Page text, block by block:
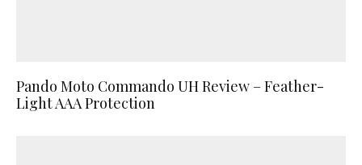
Pando Moto Commando UH Review – Feather-
Light AAA Protection